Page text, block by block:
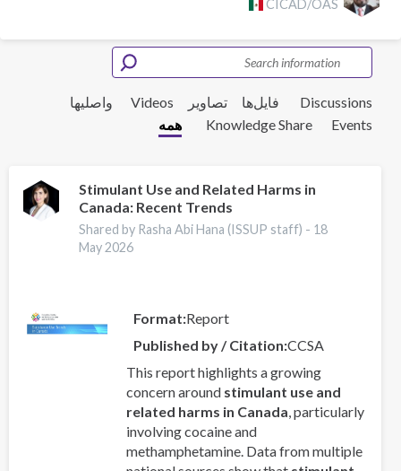
CICAD/OAS
Discussions فایل‌ها‌ تصاویر Videos
واصلیها
Events
Knowledge Share همه
Stimulant Use and Related Harms in
Canada: Recent Trends
Shared by Rasha Abi Hana (ISSUP staff) - 18
May 2026
Format Report
Published by / Citation CCSA
This report highlights a growing
concern around stimulant use and
related harms in Canada, particularly
involving cocaine and
methamphetamine. Data from multiple